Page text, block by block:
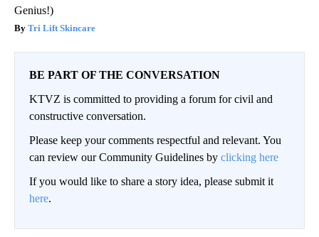
Genius!)
Tri Lift Skincare
BE PART OF THE CONVERSATION
KTVZ is committed to providing a forum for civil and
constructive conversation.
Please keep your comments respectful and relevant. You
can review our Community Guidelines by clicking here
If you would like to share a story idea, please submit it
here.